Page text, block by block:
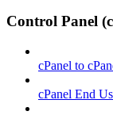
Control Panel
cPanel to
cPanel End